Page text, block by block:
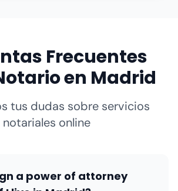
Frecuentes
en Madrid
tus dudas sobre servicios
notariales online
a power of attorney